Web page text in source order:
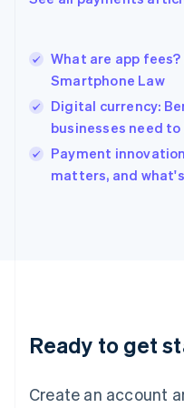
What are app
Smartphone Law
Digital currency:
businesses need to
Payment
matters, and
Ready to get
Create an account
English
India
Ireland
English
Italy
Italiano
Japan
Luxembourg
Français DeutschEnglish
简体中文English